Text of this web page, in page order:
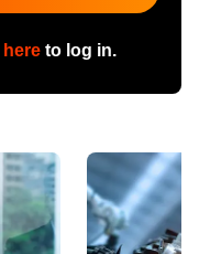
hereto log in.